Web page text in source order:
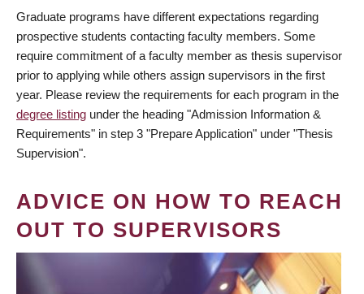
Graduate programs have different expectations regarding
prospective students contacting faculty members. Some
require commitment of a faculty member as thesis supervisor
prior to applying while others assign supervisors in the first
year. Please review the requirements for each program in the
degree listing under the heading "Admission Information &
Requirements" in step 3 "Prepare Application" under "Thesis
Supervision".
ADVICE ON HOW TO REACH
OUT TO SUPERVISORS